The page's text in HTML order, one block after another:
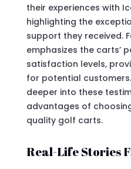
their experiences with
highlighting the
support they received.
emphasizes the carts’
satisfaction levels,
for potential
deeper into these
advantages of
quality golf carts.
Real-Life Stories